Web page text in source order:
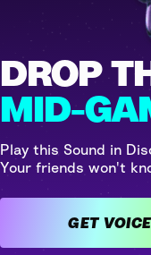
DROP
MID-
Play this Sound in
Your friends won't